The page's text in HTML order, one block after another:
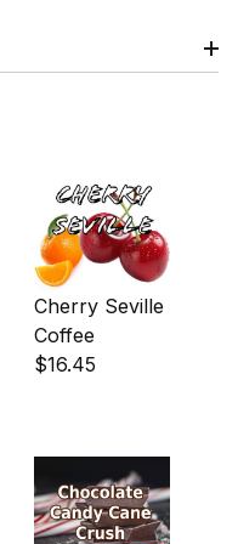
Cherry Seville
Coffee
$16.45